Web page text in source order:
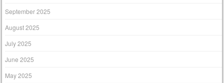
September 2025
August 2025
July 2025
June 2025
May 2025